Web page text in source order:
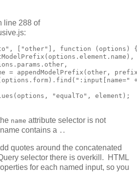
line 288 of
["other"], function (options)
= appendModelPrefix(other,
"equalTo", element);
name attribute selector is not
contains a . .
quotes around the concatenated
selector there is overkill. HTML
for each named input, so you